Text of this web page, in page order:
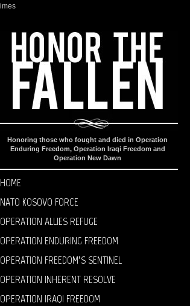
Honoring those who fought and died in Operation
Enduring Freedom, Operation Iraqi Freedom and
Operation New Dawn
HOME
NATO KOSOVO FORCE
OPERATION ALLIES REFUGE
OPERATION ENDURING FREEDOM
OPERATION FREEDOM’S SENTINEL
OPERATION INHERENT RESOLVE
OPERATION IRAQI FREEDOM